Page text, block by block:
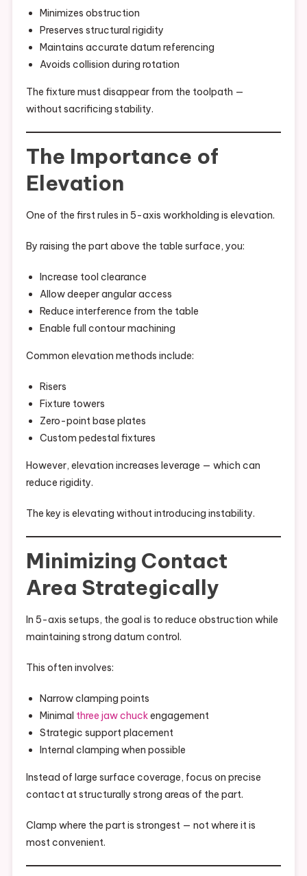
Minimizes obstruction
Preserves structural rigidity
Maintains accurate datum referencing
Avoids collision during rotation
The fixture must disappear from the toolpath —
without sacrificing stability.
The Importance of
Elevation
One of the first rules in 5-axis workholding is elevation.
By raising the part above the table surface, you:
Increase tool clearance
Allow deeper angular access
Reduce interference from the table
Enable full contour machining
Common elevation methods include:
Risers
Fixture towers
Zero-point base plates
Custom pedestal fixtures
However, elevation increases leverage — which can
reduce rigidity.
The key is elevating without introducing instability.
Minimizing Contact
Area Strategically
In 5-axis setups, the goal is to reduce obstruction while
maintaining strong datum control.
This often involves:
Narrow clamping points
Minimal three jaw chuckengagement
Strategic support placement
Internal clamping when possible
Instead of large surface coverage, focus on precise
contact at structurally strong areas of the part.
Clamp where the part is strongest — not where it is
most convenient.